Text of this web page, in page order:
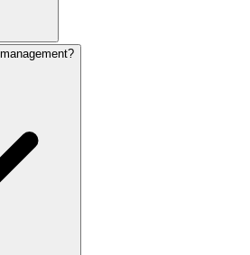
rates, reach, follower growth,